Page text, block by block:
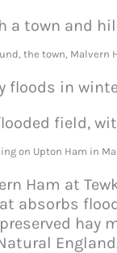
the town,
floods in
on Upton Ham in
Ham at
absorbs
hay